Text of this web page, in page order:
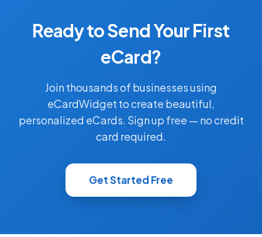
Ready to Send Your First
eCard?
Join thousands of businesses using
eCardWidget to create beautiful,
personalized eCards. Sign up free — no credit
card required.
Get Started Free